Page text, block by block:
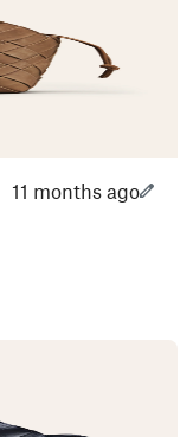
11 months ago